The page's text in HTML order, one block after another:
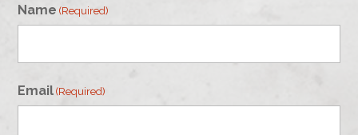
Name (Required)
Email (Required)